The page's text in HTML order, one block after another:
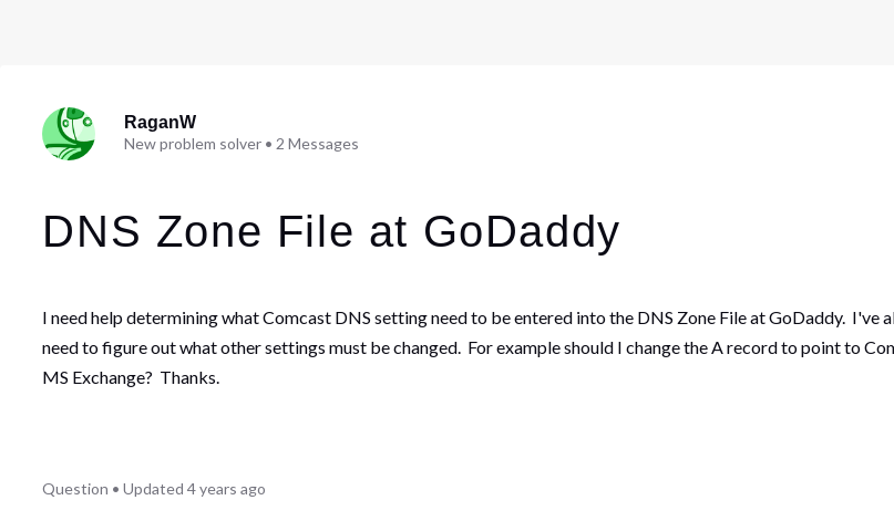
RaganW
New problem solver• 2 Messages
DNS Zone File at GoDaddy
I need help determining what Comcast DNS setting need to be entered into the DNS Zone File at GoDaddy.
need to figure out what other settings must be changed. For example should I change the A record to point to
MS Exchange? Thanks.
Question •Updated 4 years ago